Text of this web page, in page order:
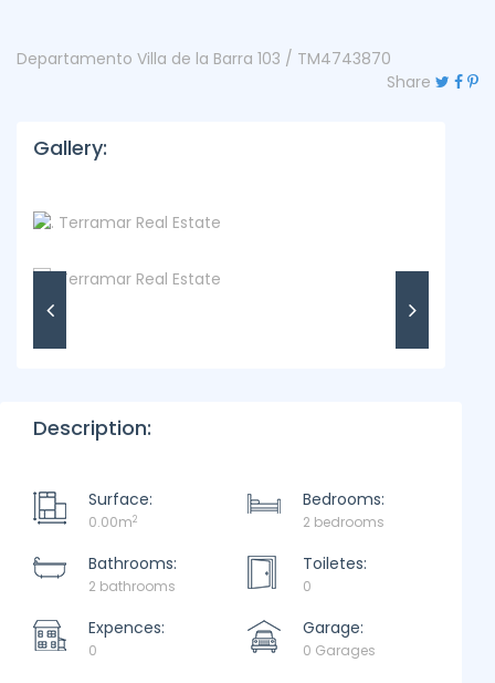
Departamento Villa de la Barra 103 / TM4743870
Share
Gallery:
Description:
Surface:
0.00m2
Bedrooms:
2 bedrooms
Bathrooms:
2 bathrooms
Toiletes:
0
Expences:
0
Garage:
0 Garages